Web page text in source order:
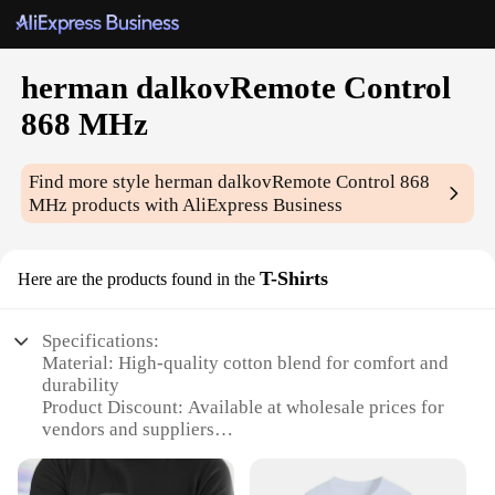
herman dalkovRemote Control
868 MHz
Find more styleherman dalkovRemote Control 868
MHz products with AliExpress Business
Here are the products found in the T-Shirts
Specifications:
Material: High-quality cotton blend for comfort and
durability
Product Discount: Available at wholesale prices for
vendors and suppliers
shirts, an innovative blend of technology and